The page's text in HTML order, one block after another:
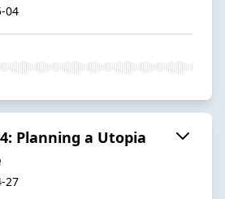
04
Planning a Utopia
27